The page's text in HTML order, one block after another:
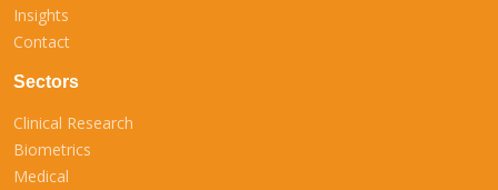
Insights
Contact
Sectors
Clinical Research
Biometrics
Medical